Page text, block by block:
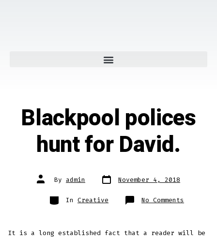
Blackpool polices
hunt for David.
By admin November 4, 2018
In Creative No Comments
It is a long established fact that a reader will be